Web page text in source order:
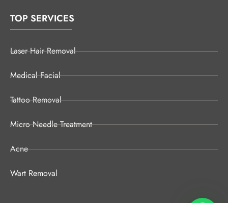
TOP SERVICES
Laser Hair Removal
Medical Facial
Tattoo Removal
Micro Needle Treatment
Acne
Wart Removal